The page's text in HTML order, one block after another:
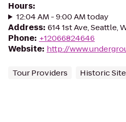
Hours:
12:04 AM - 9:00 AM today
Address: 614 1st Ave, Seattle,
Phone: +12066824646
Website: http://
Tour Providers Historic